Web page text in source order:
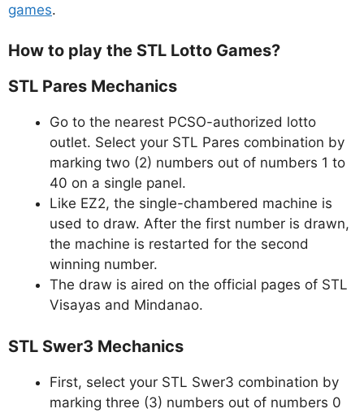
games.
How to play the STL Lotto Games?
STL Pares Mechanics
Go to the nearest PCSO-authorized lotto
outlet. Select your STL Pares combination by
marking two (2) numbers out of numbers 1 to
40 on a single panel.
Like EZ2, the single-chambered machine is
used to draw. After the first number is drawn,
the machine is restarted for the second
winning number.
The draw is aired on the official pages of STL
Visayas and Mindanao.
STL Swer3 Mechanics
First, select your STL Swer3 combination by
marking three (3) numbers out of numbers 0